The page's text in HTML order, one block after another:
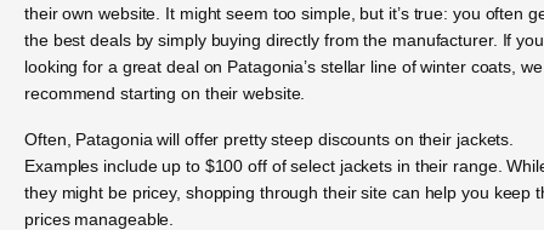
their own website. It might seem too simple, but it’s true: you often
the best deals by simply buying directly from the manufacturer. If
looking for a great deal on Patagonia’s stellar line of winter coats, we
recommend starting on their website.
Often, Patagonia will offer pretty steep discounts on their jackets.
Examples include up to $100 off of select jackets in their range.
they might be pricey, shopping through their site can help you keep
prices manageable.